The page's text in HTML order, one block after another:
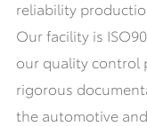
reliability
Our facility is
our quality control
rigorous
the automotive